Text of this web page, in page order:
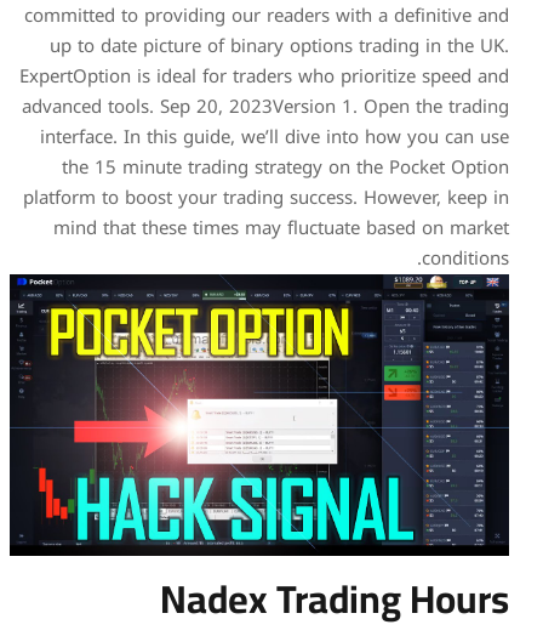
committed to providing
up to date picture of
ExpertOption is ideal for
advanced tools. Sep 20,
interface. In this guide,
the 15 minute trading
platform to boost your
mind that these times